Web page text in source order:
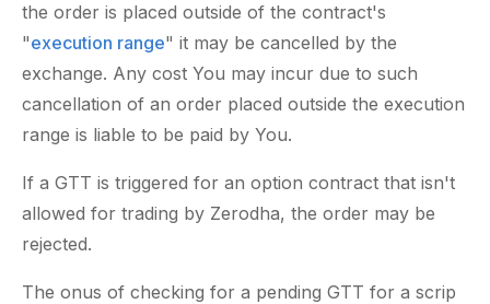
the order is placed outside of the contract's
"execution range" it may be cancelled by the
exchange. Any cost You may incur due to such
cancellation of an order placed outside the execution
range is liable to be paid by You.
If a GTT is triggered for an option contract that isn't
allowed for trading by Zerodha, the order may be
rejected.
The onus of checking for a pending GTT for a scrip